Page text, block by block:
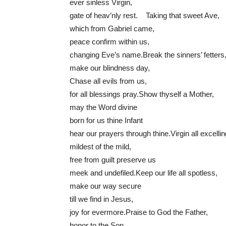
ever sinless Virgin,
gate of heav’nly rest. Taking that sweet Ave,
which from Gabriel came,
peace confirm within us,
changing Eve’s name.Break the sinners’ fetters,
make our blindness day,
Chase all evils from us,
for all blessings pray.Show thyself a Mother,
may the Word divine
born for us thine Infant
hear our prayers through thine.Virgin all
mildest of the mild,
free from guilt preserve us
meek and undefiled.Keep our life all spotless,
make our way secure
till we find in Jesus,
joy for evermore.Praise to God the Father,